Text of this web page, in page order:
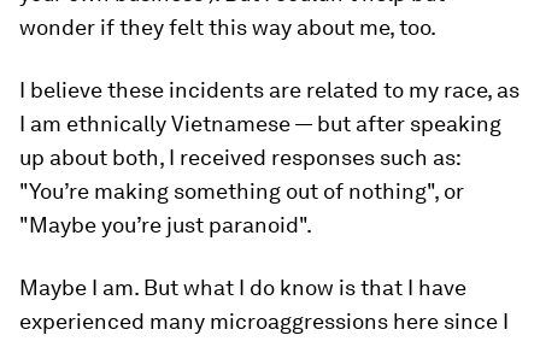
wonder if they felt this way about me, too.
I believe these incidents are related to my race, as
I am ethnically Vietnamese — but after speaking
up about both, I received responses such as:
"You’re making something out of nothing", or
"Maybe you’re just paranoid".
Maybe I am. But what I do know is that I have
experienced many microaggressions here since I